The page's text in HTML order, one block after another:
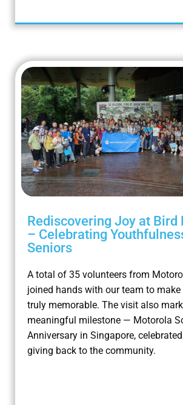
Rediscovering Joy at Bird
– Celebrating
Seniors
A total of 35 volunteers from
joined hands with our team to
truly memorable. The visit also
meaningful milestone — Motorola
Anniversary in Singapore,
giving back to the community.